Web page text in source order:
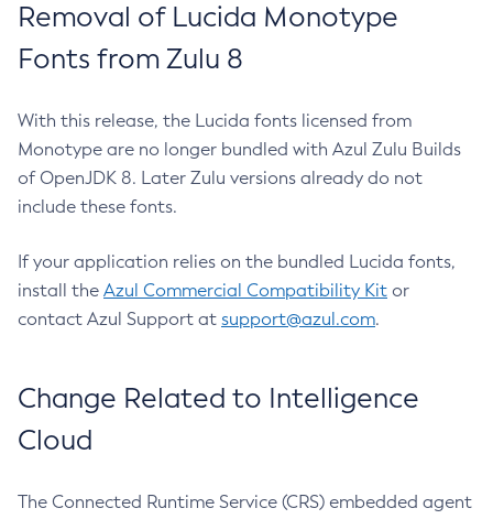
Removal of Lucida Monotype
Fonts from Zulu 8
With this release, the Lucida fonts licensed from
Monotype are no longer bundled with Azul Zulu Builds
of OpenJDK 8. Later Zulu versions already do not
include these fonts.
If your application relies on the bundled Lucida fonts,
install the Azul Commercial Compatibility Kit or
contact Azul Support at support@azul.com.
Change Related to Intelligence
Cloud
The Connected Runtime Service (CRS) embedded agent